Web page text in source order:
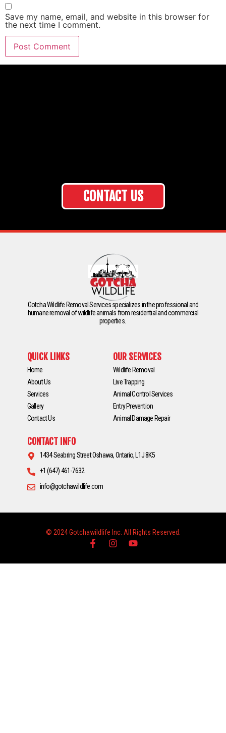
Save my name, email, and website in this browser for
the next time I comment.
CONTACT US
Gotcha Wildlife Removal Services specializes in the professional and
humane removal of wildlife animals from residential and commercial
properties.
QUICK LINKS
Home
About Us
Services
Gallery
Contact Us
OUR SERVICES
Wildlife Removal
Live Trapping
Animal Control Services
Entry Prevention
Animal Damage Repair
CONTACT INFO
1434 Seabring Street Oshawa, Ontario, L1J 8K5
+1 (647) 461-7632
info@gotchawildlife.com
© 2024 Gotchawildlife Inc. All Rights Reserved.